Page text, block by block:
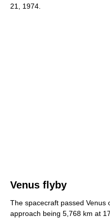
21, 1974.
Venus flyby
The spacecraft passed Venus
approach being 5,768 km at